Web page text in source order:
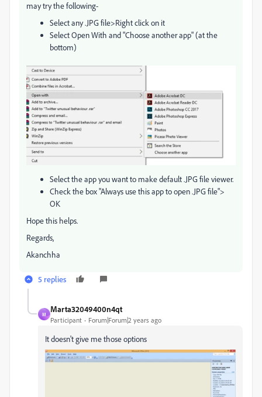
may try the following-
Select any .JPG file>Right click on it
Select Open With and "Choose another app" (at the
bottom)
Select the app you want to make default .JPG file viewer.
Check the box "Always use this app to open .JPG file">
OK
Hope this helps.
Regards,
Akanchha
5 replies
M
Marta32049400n4qt
Participant Forum|Forum|2 years ago
It doesn't give me those options